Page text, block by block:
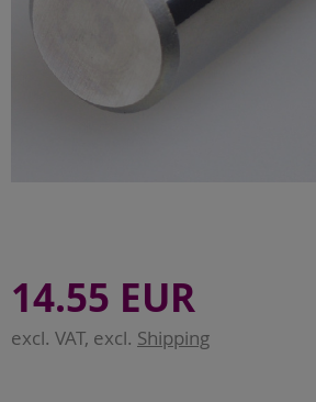
14.55 EUR
excl. VAT, excl. Shipping